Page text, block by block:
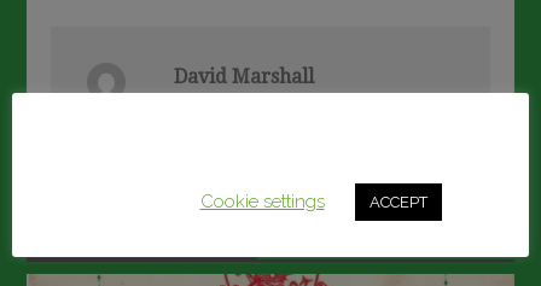
David Marshall
Cookie settings ACCEPT